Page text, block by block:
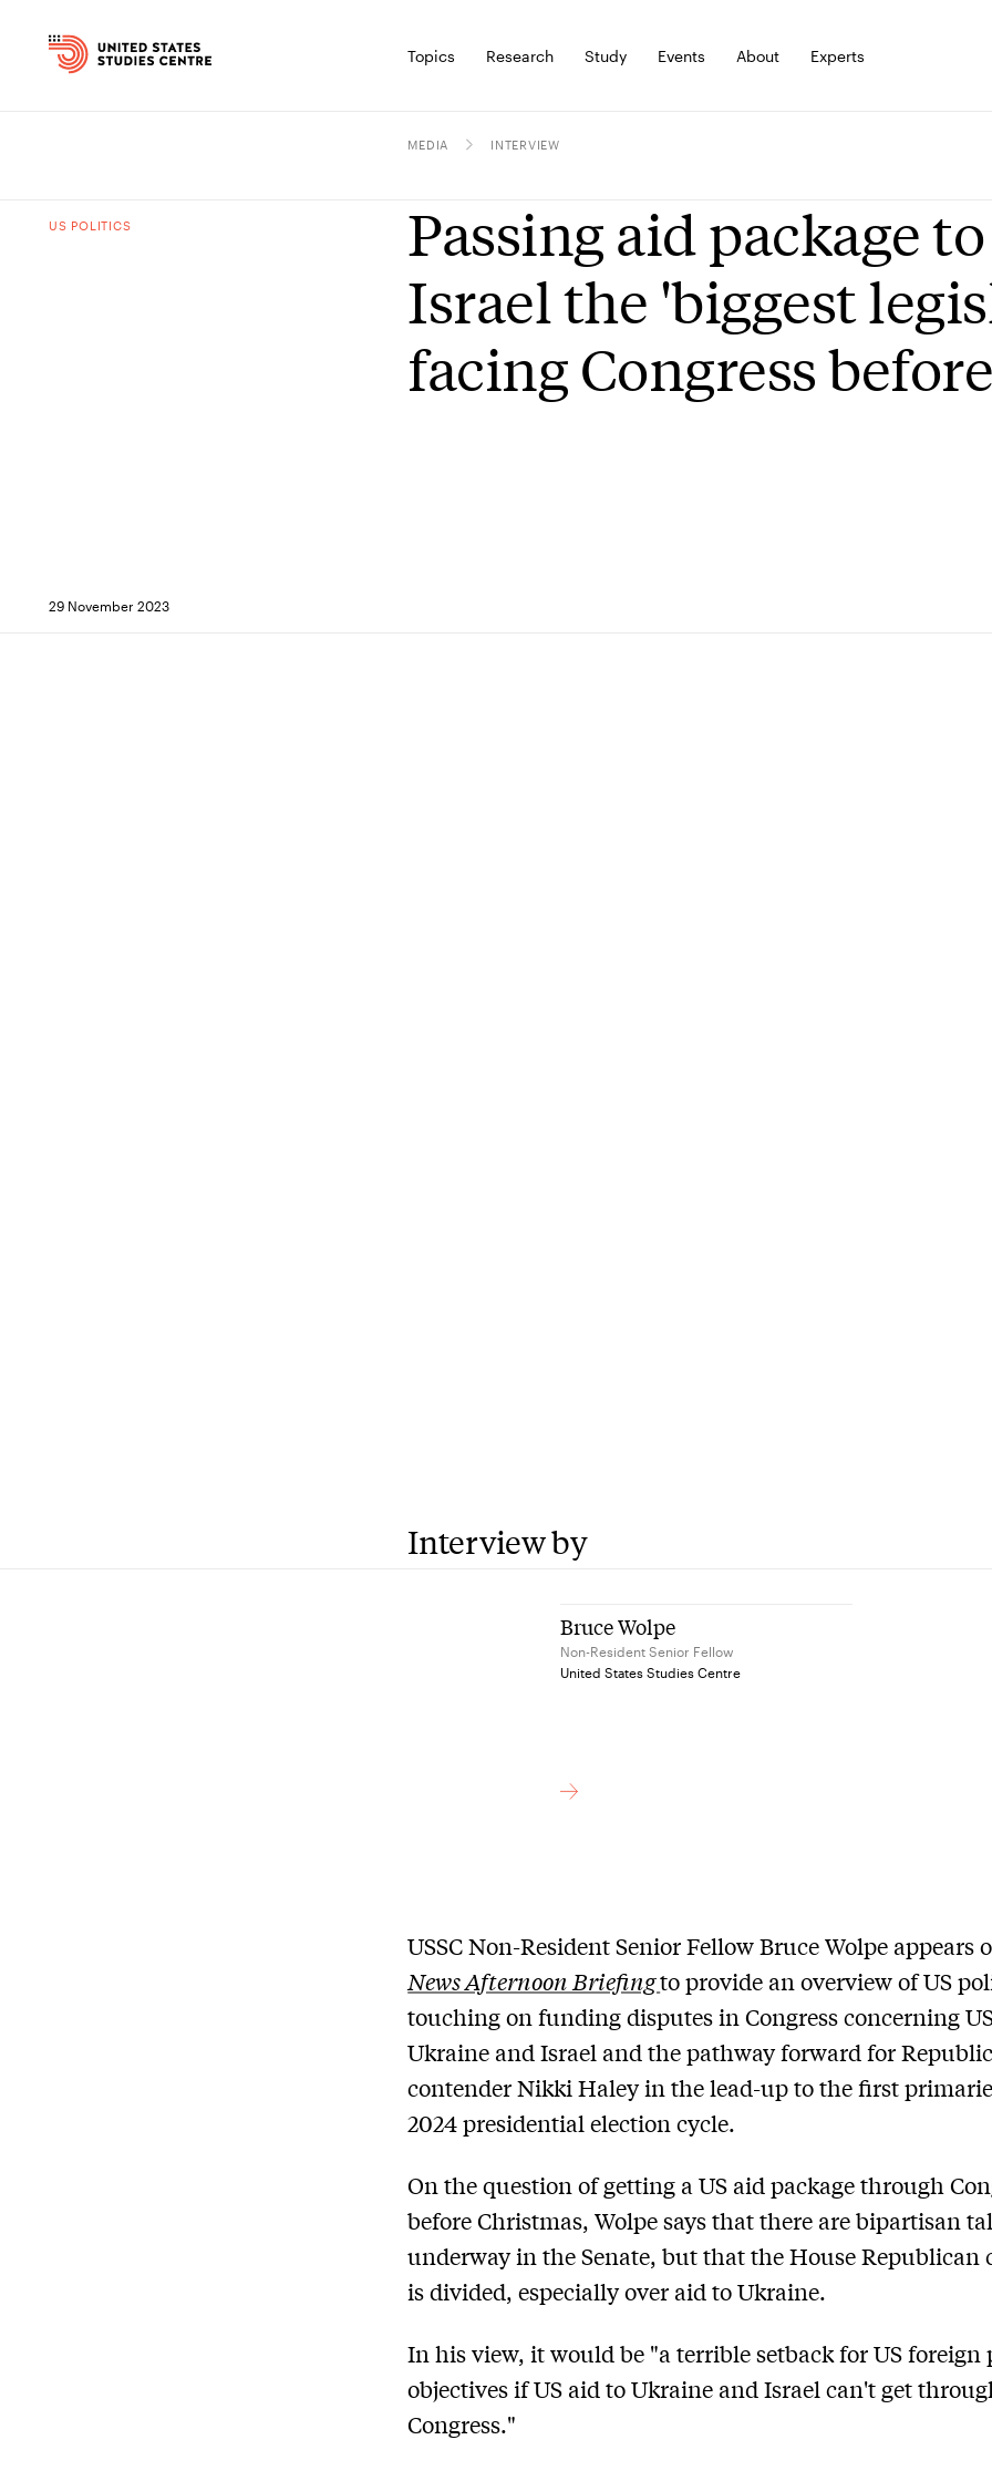
Topics Research Study Events About Experts
MEDIA INTERVIEW
US POLITICS
Passing aid package
Israel the 'biggest
facing Congress
29 November 2023
Interview by
Bruce Wolpe
Non-Resident Senior Fellow
United States Studies Centre
USSC Non-Resident Senior Fellow Bruce Wolpe appears
News Afternoon Briefingto provide an overview of US
touching on funding disputes in Congress concerning
Ukraine and Israel and the pathway forward for
contender Nikki Haley in the lead-up to the first
2024 presidential election cycle.
On the question of getting a US aid package through
before Christmas, Wolpe says that there are bipartisan
underway in the Senate, but that the House Republican
is divided, especially over aid to Ukraine.
In his view, it would be "a terrible setback for US foreign
objectives if US aid to Ukraine and Israel can't get
Congress."